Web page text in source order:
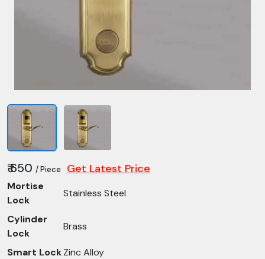
₹ 650 / Piece Get Latest Price
Mortise
Lock
Stainless Steel
Cylinder
Lock
Brass
Smart LockZinc Alloy